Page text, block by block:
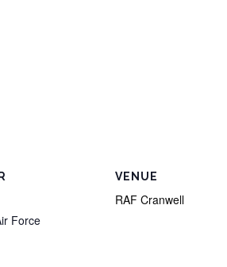
Force
VENUE
RAF Cranwell